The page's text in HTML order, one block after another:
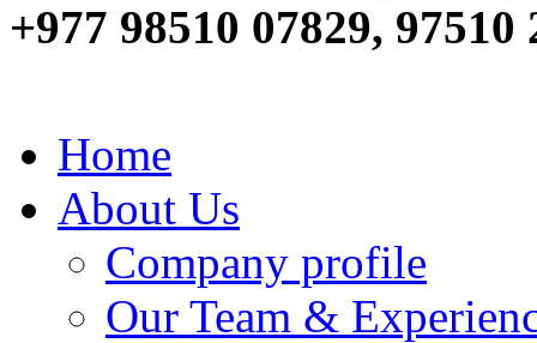
+977 98510 07829, 97510
Home
About Us
Company profile
Our Team &